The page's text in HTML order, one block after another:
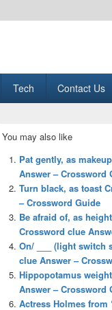
Tech Contact Us
Sidebar
Widget
Area
You may also like
Pat gently, as
Answer – Crossword
Turn black, as toast
– Crossword Guide
Be afraid of, as
Crossword clue
On/ ___ (light switch
clue Answer –
Hippopotamus
Answer – Crossword
Actress Holmes from